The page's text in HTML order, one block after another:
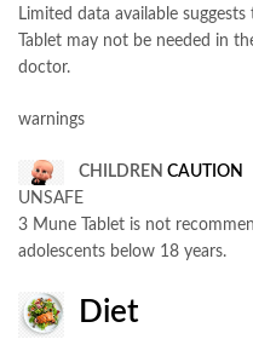
Limited data available
Tablet may not be needed in
doctor.
warnings
CHILDREN CAUTION
UNSAFE
3 Mune Tablet is not
adolescents below 18 years.
Diet